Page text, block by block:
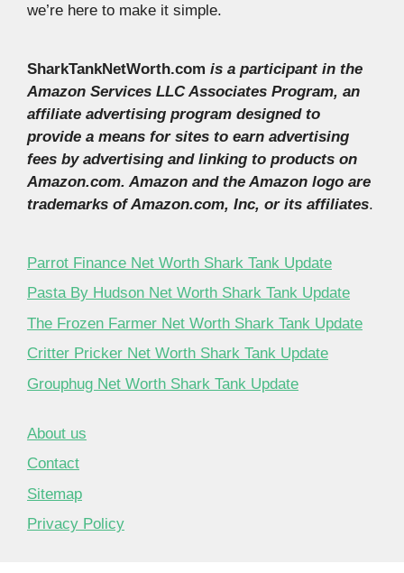
we’re here to make it simple.
SharkTankNetWorth.com is a participant in the
Amazon Services LLC Associates Program, an
affiliate advertising program designed to
provide a means for sites to earn advertising
fees by advertising and linking to products on
Amazon.com. Amazon and the Amazon logo are
trademarks of Amazon.com, Inc, or its affiliates.
Parrot Finance Net Worth Shark Tank Update
Pasta By Hudson Net Worth Shark Tank Update
The Frozen Farmer Net Worth Shark Tank Update
Critter Pricker Net Worth Shark Tank Update
Grouphug Net Worth Shark Tank Update
About us
Contact
Sitemap
Privacy Policy